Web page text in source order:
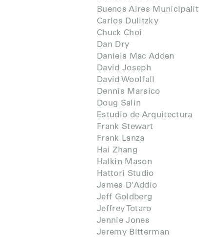
Buenos Aires
Carlos Dulitzky
Chuck Choi
Dan Dry
Daniela Mac Adden
David Joseph
David Woolfall
Dennis Marsico
Doug Salin
Estudio de Arquitectura
Frank Stewart
Frank Lanza
Hai Zhang
Halkin Mason
Hattori Studio
James D’Addio
Jeff Goldberg
Jeffrey Totaro
Jennie Jones
Jeremy Bitterman